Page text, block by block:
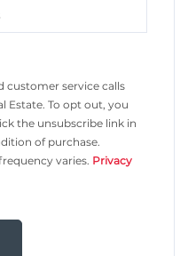
customer service calls
Estate. To opt out, you
the unsubscribe link in
of purchase.
varies. Privacy